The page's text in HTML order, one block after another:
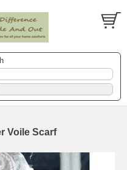
Voile Scarf